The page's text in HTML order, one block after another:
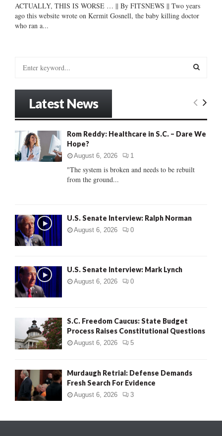
ACTUALLY, THIS IS WORSE … || By FITSNEWS || Two years
ago this website wrote on Kermit Gosnell, the baby killing doctor
who ran a...
o
:
E
Latest News
Rom Reddy: Healthcare in S.C. – Dare We
Hope?
August 6, 2026 1
"The system is broken and needs to be rebuilt
from the ground...
U.S. Senate Interview: Ralph Norman
August 6, 2026 0
U.S. Senate Interview: Mark Lynch
August 6, 2026 0
S.C. Freedom Caucus: State Budget
Process Raises Constitutional Questions
August 6, 2026 5
Murdaugh Retrial: Defense Demands
Fresh Search For Evidence
August 6, 2026 3